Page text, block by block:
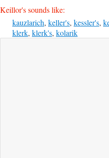
Keillor's sounds like:
kauzlarich, keller's, kessler's,
klerk, klerk's, kolarik